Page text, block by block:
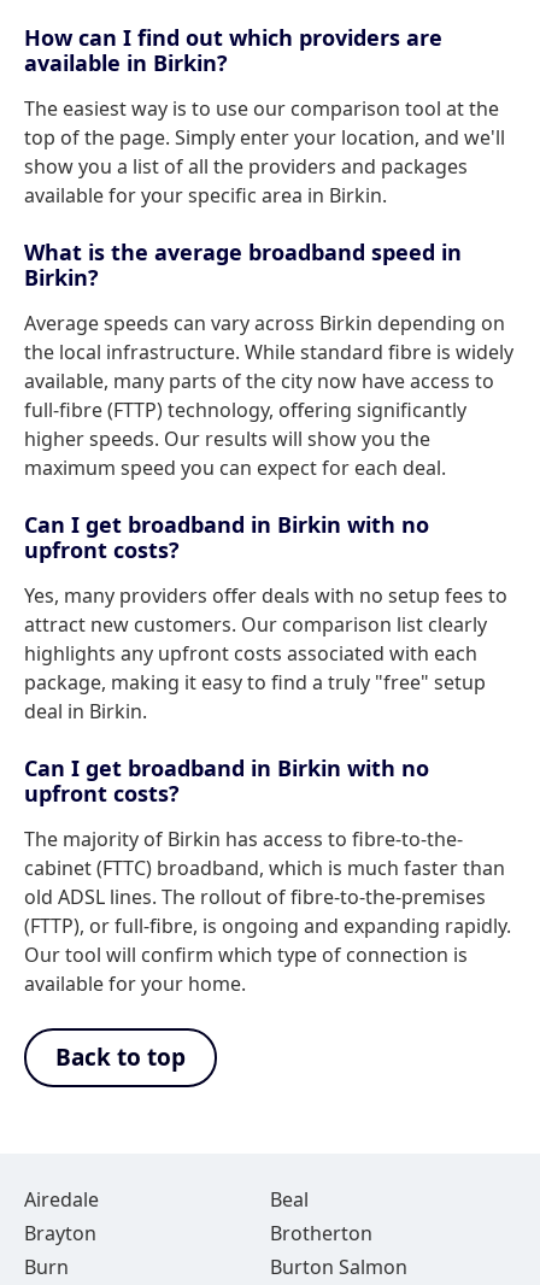
How can I find out which providers are
available in Birkin?
The easiest way is to use our comparison tool at the
top of the page. Simply enter your location, and we'll
show you a list of all the providers and packages
available for your specific area in Birkin.
What is the average broadband speed in
Birkin?
Average speeds can vary across Birkin depending on
the local infrastructure. While standard fibre is widely
available, many parts of the city now have access to
full-fibre (FTTP) technology, offering significantly
higher speeds. Our results will show you the
maximum speed you can expect for each deal.
Can I get broadband in Birkin with no
upfront costs?
Yes, many providers offer deals with no setup fees to
attract new customers. Our comparison list clearly
highlights any upfront costs associated with each
package, making it easy to find a truly "free" setup
deal in Birkin.
Can I get broadband in Birkin with no
upfront costs?
The majority of Birkin has access to fibre-to-the-
cabinet (FTTC) broadband, which is much faster than
old ADSL lines. The rollout of fibre-to-the-premises
(FTTP), or full-fibre, is ongoing and expanding rapidly.
Our tool will confirm which type of connection is
available for your home.
Back to top
Airedale
Beal
Brayton
Brotherton
Burn
Burton Salmon